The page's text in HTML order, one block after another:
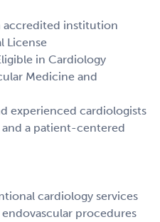
accredited institution
License
in Cardiology
Medicine and
experienced cardiologists
a patient-centered
cardiology services
procedures